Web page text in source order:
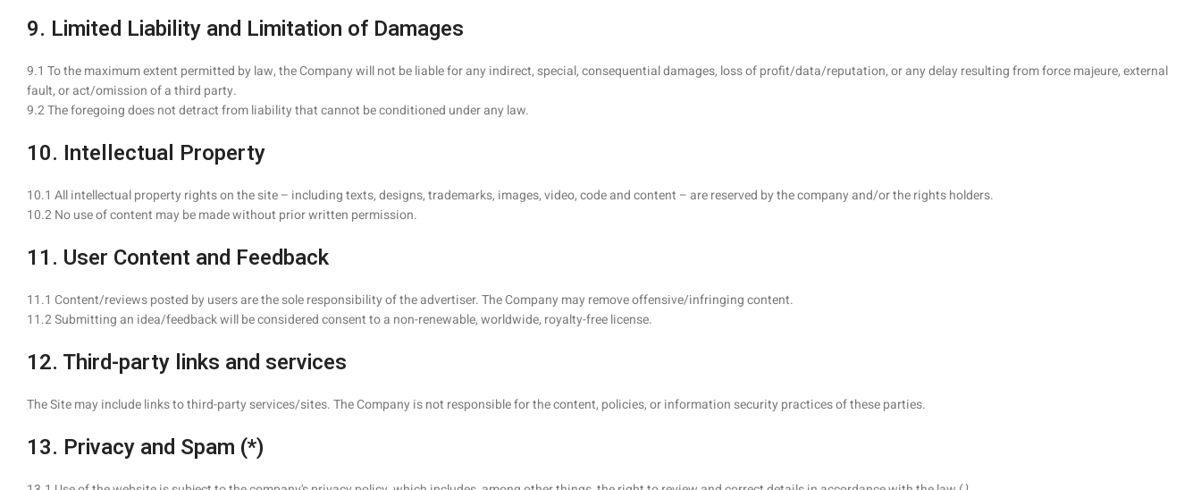
9. Limited Liability and Limitation of Damages
9.1 To the maximum extent permitted by law, the Company will not be liable for any indirect, special, consequential damages, loss of profit/data/reputation, or any delay resulting from force majeure, external
fault, or act/omission of a third party.
9.2 The foregoing does not detract from liability that cannot be conditioned under any law.
10. Intellectual Property
10.1 All intellectual property rights on the site – including texts, designs, trademarks, images, video, code and content – are reserved by the company and/or the rights holders.
10.2 No use of content may be made without prior written permission.
11. User Content and Feedback
11.1 Content/reviews posted by users are the sole responsibility of the advertiser. The Company may remove offensive/infringing content.
11.2 Submitting an idea/feedback will be considered consent to a non-renewable, worldwide, royalty-free license.
12. Third-party links and services
The Site may include links to third-party services/sites. The Company is not responsible for the content, policies, or information security practices of these parties.
13. Privacy and Spam (*)